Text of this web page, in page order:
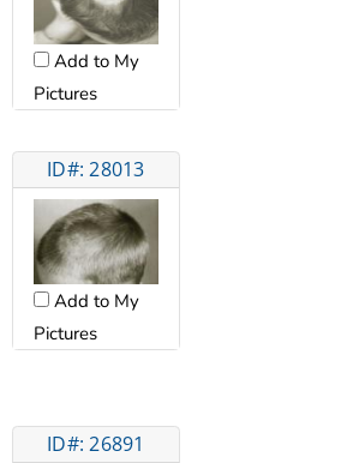
Add to My
Pictures
ID#: 28013
Add to My
Pictures
ID#: 26891